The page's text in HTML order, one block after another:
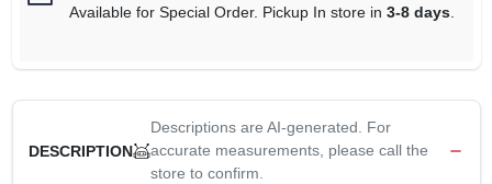
Available for Special Order. Pickup In store in 3-8 days.
DESCRIPTION
Descriptions are AI-generated. For
accurate measurements, please call the
store to confirm.